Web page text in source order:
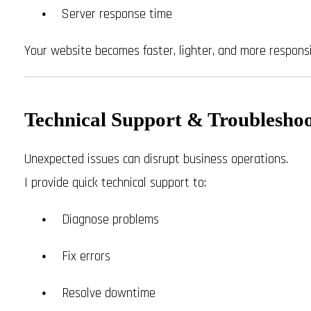
Server response time
Your website becomes faster, lighter, and more
Technical Support &
Unexpected issues can disrupt business operations.
I provide quick technical support to:
Diagnose problems
Fix errors
Resolve downtime